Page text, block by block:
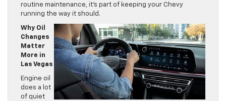
routine maintenance, it’s part of keeping your Chevy
running the way it should.
Why Oil
Changes
Matter
More in
Las Vegas
Engine oil
does a lot
of quiet